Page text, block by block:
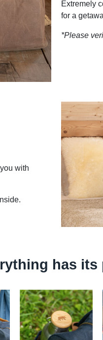
Extremely
for a
*Please
with
has its